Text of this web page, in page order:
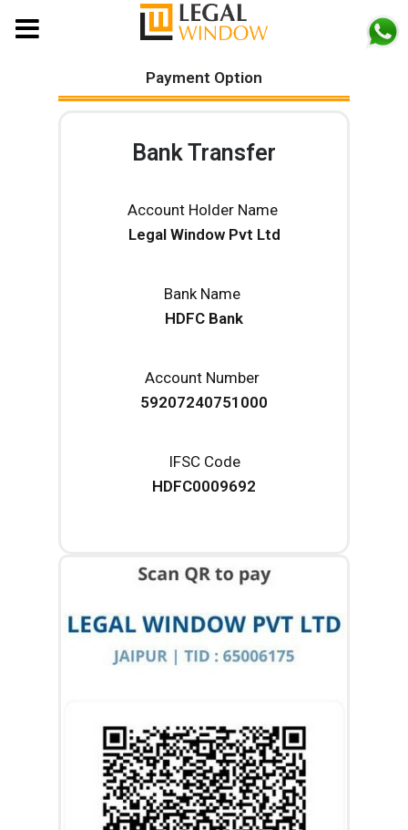
Payment Option
Bank Transfer
Account Holder Name
Legal Window Pvt Ltd
Bank Name
HDFC Bank
Account Number
59207240751000
IFSC Code
HDFC0009692